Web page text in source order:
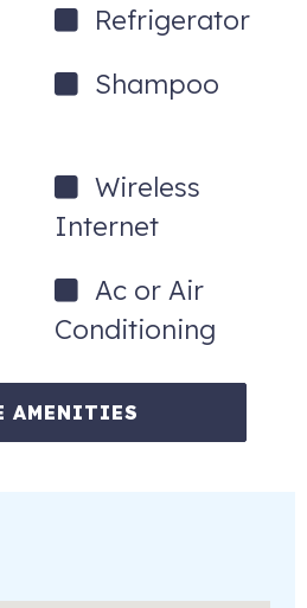
Refrigerator
Shampoo
Wireless
Internet
Ac or Air
Conditioning
AMENITIES